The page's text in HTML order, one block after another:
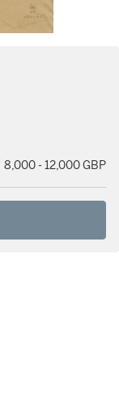
8,000 - 12,000 GBP